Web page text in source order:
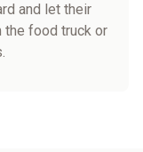
and let their
the food truck or